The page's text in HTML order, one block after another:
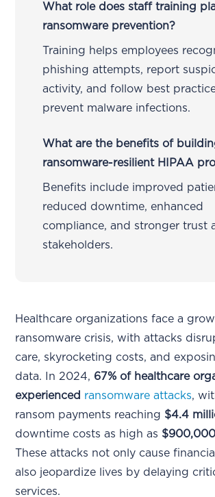
What role does staff training
ransomware prevention?
Training helps employees
phishing attempts, report
activity, and follow best
prevent malware infections.
What are the benefits of
ransomware-resilient HIPAA
Benefits include improved
reduced downtime, enhanced
compliance, and stronger trust
stakeholders.
Healthcare organizations face a
ransomware crisis, with attacks
care, skyrocketing costs, and
data. In 2024, 67% of healthcare
experienced ransomware attacks,
ransom payments reaching $4.4
downtime costs as high as
These attacks not only cause
also jeopardize lives by delaying
services.